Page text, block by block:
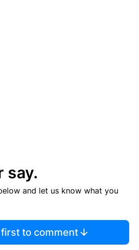
say.
and let us know what you
to comment